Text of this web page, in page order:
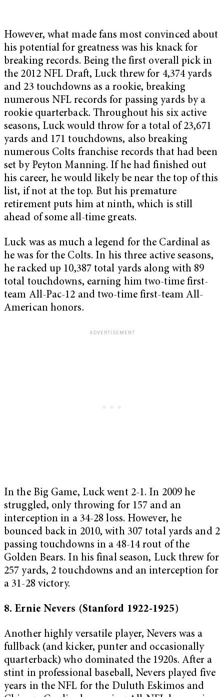
However, what made fans most convinced about
his potential for greatness was his knack for
breaking records. Being the first overall pick in
the 2012 NFL Draft, Luck threw for 4,374 yards
and 23 touchdowns as a rookie, breaking
numerous NFL records for passing yards by a
rookie quarterback. Throughout his six active
seasons, Luck would throw for a total of 23,671
yards and 171 touchdowns, also breaking
numerous Colts franchise records that had been
set by Peyton Manning. If he had finished out
his career, he would likely be near the top of this
list, if not at the top. But his premature
retirement puts him at ninth, which is still
ahead of some all-time greats.
Luck was as much a legend for the Cardinal as
he was for the Colts. In his three active seasons,
he racked up 10,387 total yards along with 89
total touchdowns, earning him two-time first-
team All-Pac-12 and two-time first-team All-
American honors.
In the Big Game, Luck went 2-1. In 2009 he
struggled, only throwing for 157 and an
interception in a 34-28 loss. However, he
bounced back in 2010, with 307 total yards and 2
passing touchdowns in a 48-14 rout of the
Golden Bears. In his final season, Luck threw for
257 yards, 2 touchdowns and an interception for
a 31-28 victory.
8. Ernie Nevers (Stanford 1922-1925)
Another highly versatile player, Nevers was a
fullback (and kicker, punter and occasionally
quarterback) who dominated the 1920s. After a
stint in professional baseball, Nevers played five
years in the NFL for the Duluth Eskimos and